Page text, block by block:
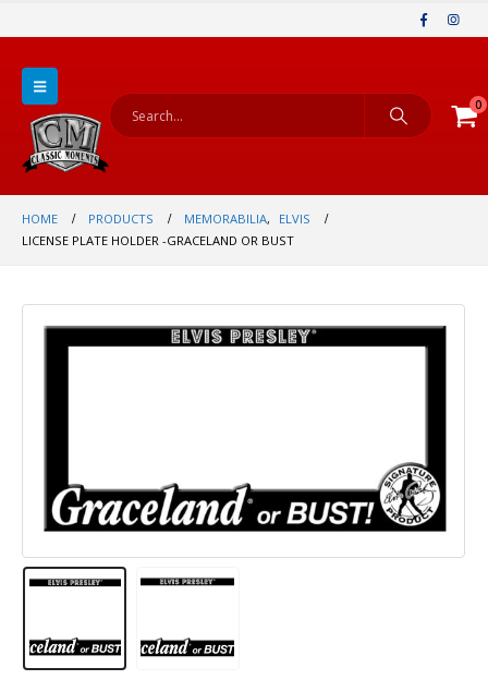
0
HOME PRODUCTS MEMORABILIA,
ELVIS
LICENSE PLATE HOLDER -GRACELAND OR BUST